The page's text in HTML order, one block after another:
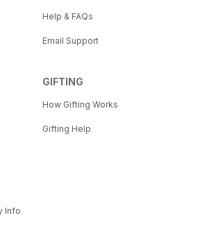
Info
Help & FAQs
Email Support
GIFTING
How Gifting Works
Gifting Help